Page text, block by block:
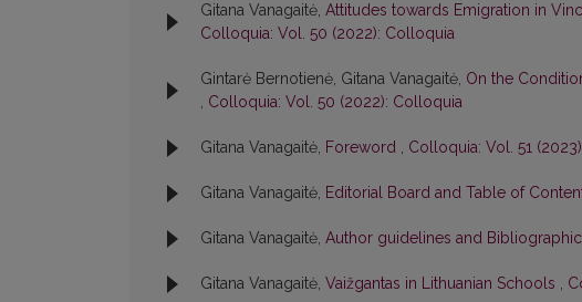
Gitana Vanagaitė, Attitudes towards Emigration in
Colloquia: Vol. 50 (2022): Colloquia
Gintarė Bernotienė, Gitana Vanagaitė, On the
, Colloquia: Vol. 50 (2022): Colloquia
Gitana Vanagaitė, Foreword , Colloquia: Vol. 51
Gitana Vanagaitė, Editorial Board and Table of
Gitana Vanagaitė, Author guidelines and
Gitana Vanagaitė, Vaižgantas in Lithuanian Schools ,